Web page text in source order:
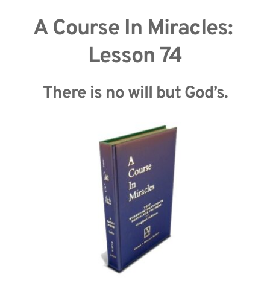
A Course In Miracles:
Lesson 74
There is no will but God’s.